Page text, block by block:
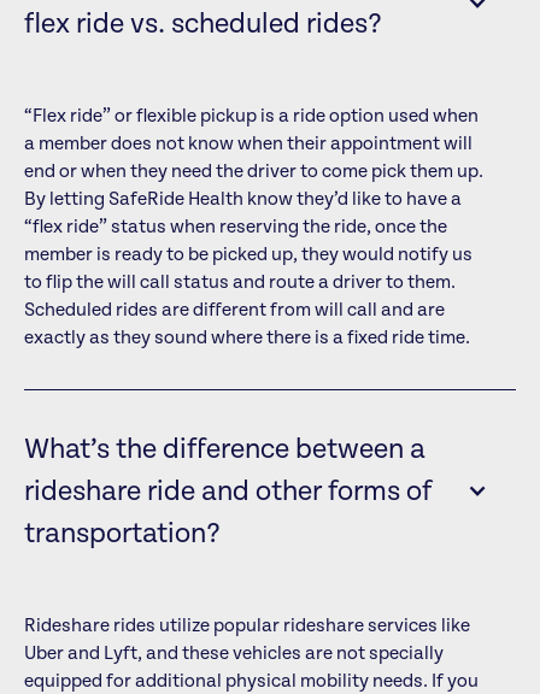
flex ride vs. scheduled rides?
“Flex ride” or flexible pickup is a ride option used when
a member does not know when their appointment will
end or when they need the driver to come pick them up.
By letting SafeRide Health know they’d like to have a
“flex ride” status when reserving the ride, once the
member is ready to be picked up, they would notify us
to flip the will call status and route a driver to them.
Scheduled rides are different from will call and are
exactly as they sound where there is a fixed ride time.
What’s the difference between a
rideshare ride and other forms of
transportation?
Rideshare rides utilize popular rideshare services like
Uber and Lyft, and these vehicles are not specially
equipped for additional physical mobility needs. If you